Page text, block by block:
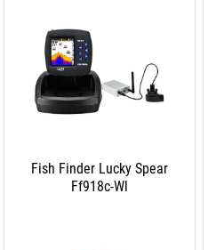
Fish Finder Lucky Spear
Ff918c-Wl